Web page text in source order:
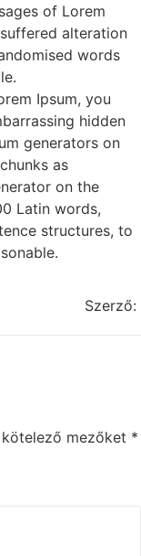
of Lorem
alteration
words
Ipsum, you
hidden
generators on
as
on the
Latin words,
structures, to
Szerző:
mezőket *